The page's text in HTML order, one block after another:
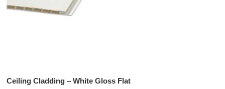
Ceiling Cladding – White Gloss Flat